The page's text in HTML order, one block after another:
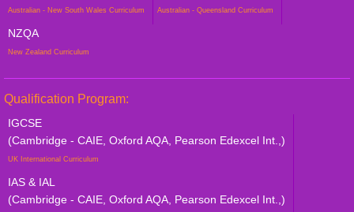
Australian - New South Wales Curriculum Australian - Queensland Curriculum
NZQA
New Zealand Curriculum
Qualification Program:
IGCSE
(Cambridge - CAIE, Oxford AQA, Pearson Edexcel Int.,)
UK International Curriculum
IAS & IAL
(Cambridge - CAIE, Oxford AQA, Pearson Edexcel Int.,)